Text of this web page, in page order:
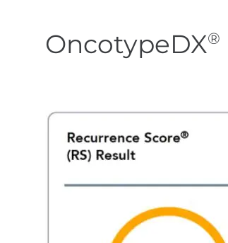
OncotypeDX®